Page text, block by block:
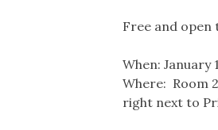
Free and open
When: January
Where: Room
right next to